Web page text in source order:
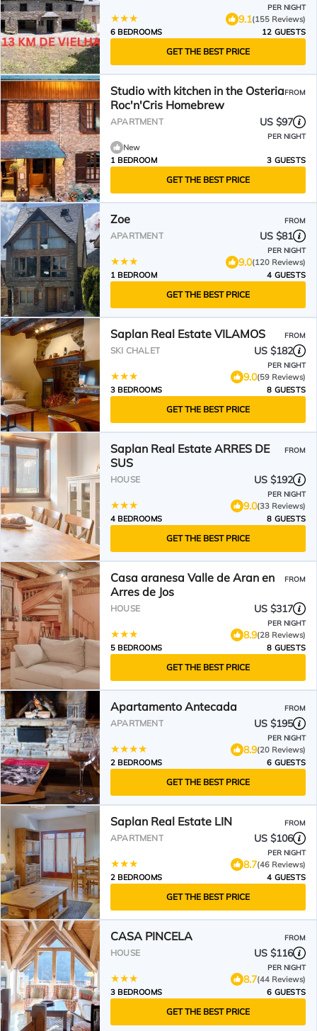
PER NIGHT
9.1(155 Reviews)
6 BEDROOMS
12 GUESTS
GET THE BEST PRICE
Studio with kitchen in the Osteria
Roc'n'Cris Homebrew
FROM
APARTMENT US $97
PER NIGHT
New
1 BEDROOM
3 GUESTS
GET THE BEST PRICE
Zoe FROM
APARTMENT US $81
PER NIGHT
9.0(120 Reviews)
1 BEDROOM
4 GUESTS
GET THE BEST PRICE
Saplan Real Estate VILAMOS FROM
SKI CHALET US $182
PER NIGHT
9.0(59 Reviews)
3 BEDROOMS
8 GUESTS
GET THE BEST PRICE
Saplan Real Estate ARRES DE
SUS
FROM
HOUSE US $192
PER NIGHT
9.0(33 Reviews)
4 BEDROOMS
8 GUESTS
GET THE BEST PRICE
Casa aranesa Valle de Aran en
Arres de Jos
FROM
HOUSE US $317
PER NIGHT
8.9(28 Reviews)
5 BEDROOMS
8 GUESTS
GET THE BEST PRICE
Apartamento Antecada FROM
APARTMENT US $195
PER NIGHT
8.9(20 Reviews)
2 BEDROOMS
6 GUESTS
GET THE BEST PRICE
Saplan Real Estate LIN FROM
APARTMENT US $106
PER NIGHT
8.7(46 Reviews)
2 BEDROOMS
4 GUESTS
GET THE BEST PRICE
CASA PINCELA FROM
HOUSE US $116
PER NIGHT
8.7(44 Reviews)
3 BEDROOMS
6 GUESTS
GET THE BEST PRICE